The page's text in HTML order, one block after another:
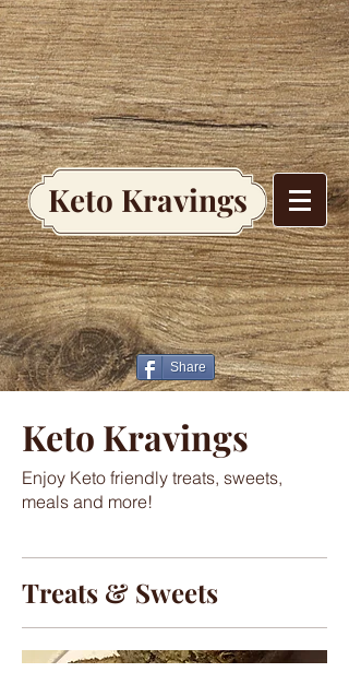
Keto Kravings
Share
Keto Kravings
Enjoy Keto friendly treats, sweets,
meals and more!
Treats & Sweets